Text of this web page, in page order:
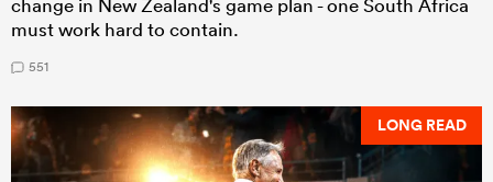
change in New Zealand's game plan - one South Africa
must work hard to contain.
551
LONG READ